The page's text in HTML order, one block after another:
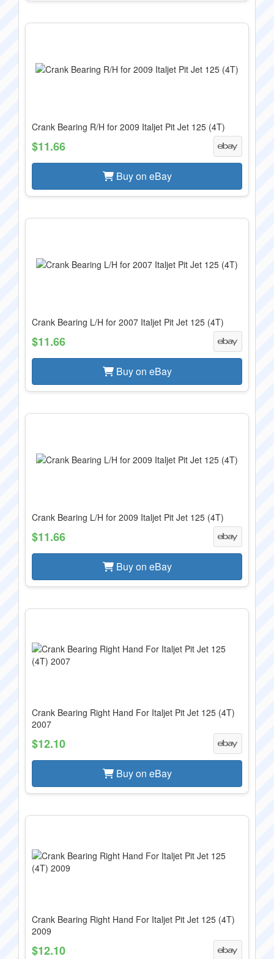
Crank Bearing R/H for 2009 Italjet Pit Jet 125 (4T)
$11.66
Buy on eBay
Crank Bearing L/H for 2007 Italjet Pit Jet 125 (4T)
$11.66
Buy on eBay
Crank Bearing L/H for 2009 Italjet Pit Jet 125 (4T)
$11.66
Buy on eBay
Crank Bearing Right Hand For Italjet Pit Jet 125 (4T)
2007
$12.10
Buy on eBay
Crank Bearing Right Hand For Italjet Pit Jet 125 (4T)
2009
$12.10